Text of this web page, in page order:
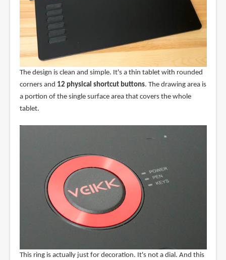
The design is clean and simple. It's a thin tablet with rounded
corners and 12 physical shortcut buttons. The drawing area is
a portion of the single surface area that covers the whole
tablet.
This ring is actually just for decoration. It's not a dial. And this